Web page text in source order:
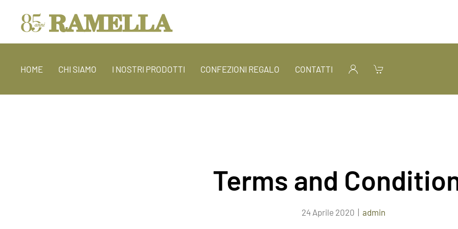
HOME CHI SIAMO I NOSTRI PRODOTTI CONFEZIONI REGALO CONTATTI
Terms and
24 Aprile 2020 admin